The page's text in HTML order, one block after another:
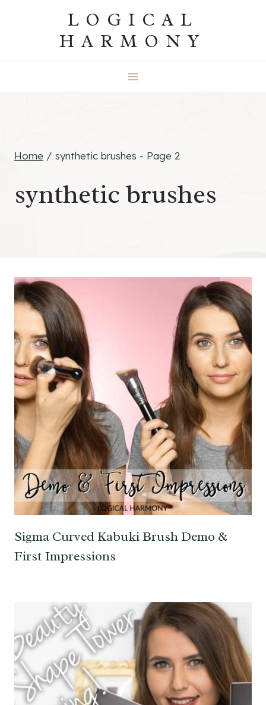
LOGICAL
HARMONY
Home / synthetic brushes - Page 2
synthetic brushes
Sigma Curved Kabuki Brush Demo &
First Impressions